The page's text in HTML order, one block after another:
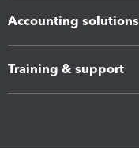
Accounting solutions
Training & support